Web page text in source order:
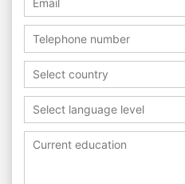
Select country
Select language level